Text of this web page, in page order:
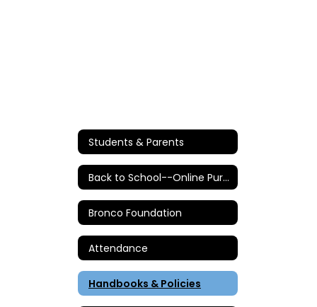
Students & Parents
Back to School--Online Purchases/Information
Bronco Foundation
Attendance
Handbooks & Policies